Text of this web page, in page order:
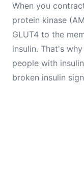
When you
protein kinase
GLUT4 to the
insulin. That's
people with
broken insulin